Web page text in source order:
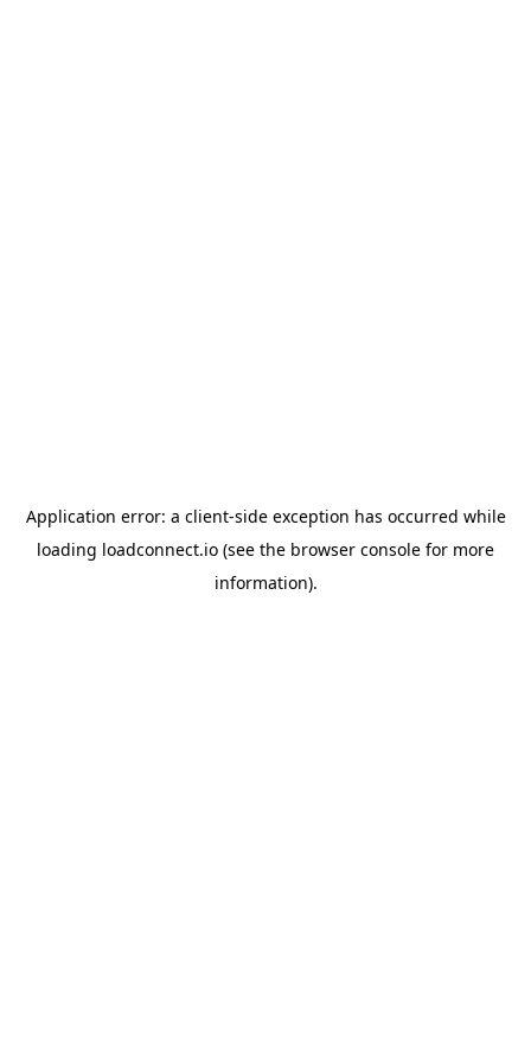
Application error: a client-side exception has occurred while
loading loadconnect.io (see the browser console for more
information).